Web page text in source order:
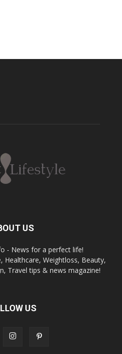
US
- News for a perfect life!
Healthcare, Weightloss, Beauty,
Travel tips & news magazine!
US